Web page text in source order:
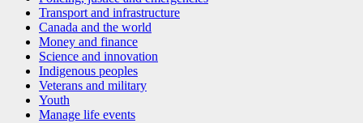
Transport and infrastructure
Canada and the world
Money and finance
Science and innovation
Indigenous peoples
Veterans and military
Youth
Manage life events